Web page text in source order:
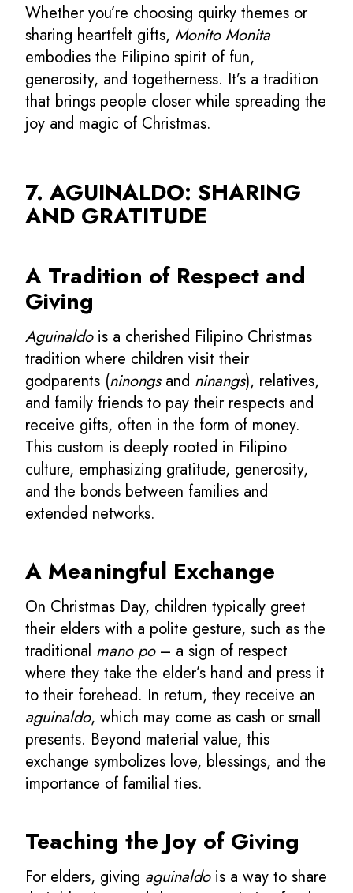
Whether you’re choosing quirky themes or
sharing heartfelt gifts, Monito Monita
embodies the Filipino spirit of fun,
generosity, and togetherness. It’s a tradition
that brings people closer while spreading the
joy and magic of Christmas.
7. AGUINALDO: SHARING
AND GRATITUDE
A Tradition of Respect and
Giving
Aguinaldois a cherished Filipino Christmas
tradition where children visit their
godparents (ninongsand ninangs), relatives,
and family friends to pay their respects and
receive gifts, often in the form of money.
This custom is deeply rooted in Filipino
culture, emphasizing gratitude, generosity,
and the bonds between families and
extended networks.
A Meaningful Exchange
On Christmas Day, children typically greet
their elders with a polite gesture, such as the
traditional mano po– a sign of respect
where they take the elder’s hand and press it
to their forehead. In return, they receive an
aguinaldo, which may come as cash or small
presents. Beyond material value, this
exchange symbolizes love, blessings, and the
importance of familial ties.
Teaching the Joy of Giving
For elders, giving aguinaldois a way to share